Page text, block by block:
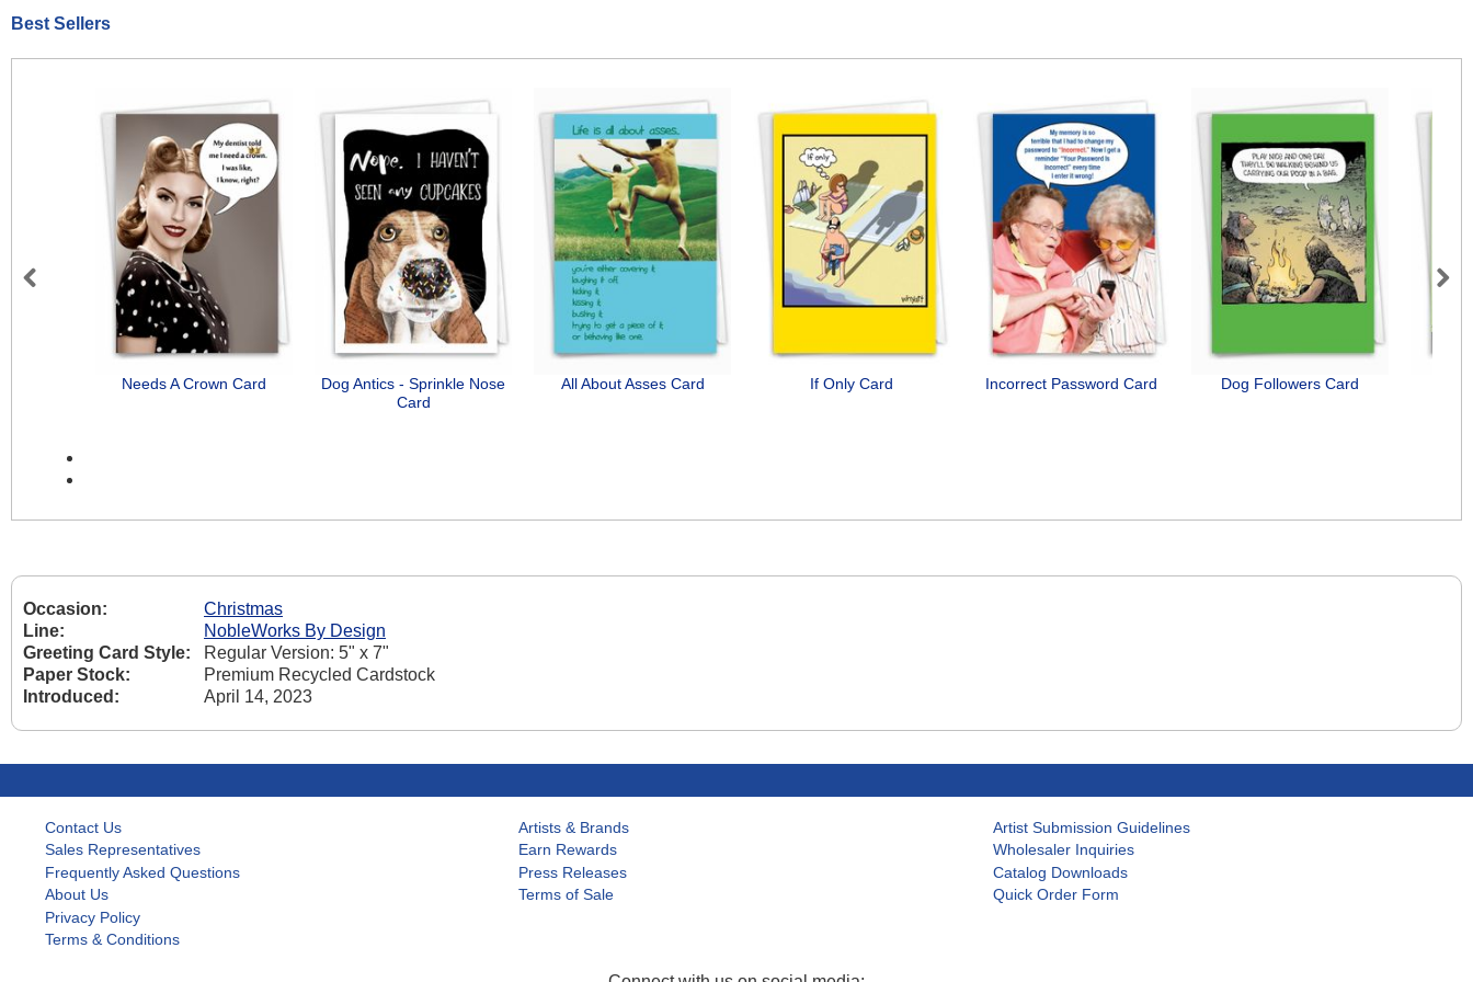
Best Sellers
Needs A Crown Card
Dog Antics - Sprinkle Nose
Card
All About Asses Card If Only Card Incorrect Password Card Dog Followers Card
Occasion:
Christmas
Line:
NobleWorks By Design
Greeting Card Style:
Regular Version: 5" x 7"
Paper Stock:
Premium Recycled Cardstock
Introduced:
April 14, 2023
Contact Us
Sales Representatives
Frequently Asked Questions
About Us
Privacy Policy
Terms & Conditions
Artists & Brands
Earn Rewards
Press Releases
Terms of Sale
Artist Submission Guidelines
Wholesaler Inquiries
Catalog Downloads
Quick Order Form